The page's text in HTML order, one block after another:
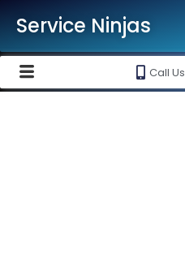
Service Ninjas
Call Us